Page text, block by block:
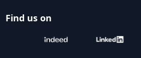
Find us on